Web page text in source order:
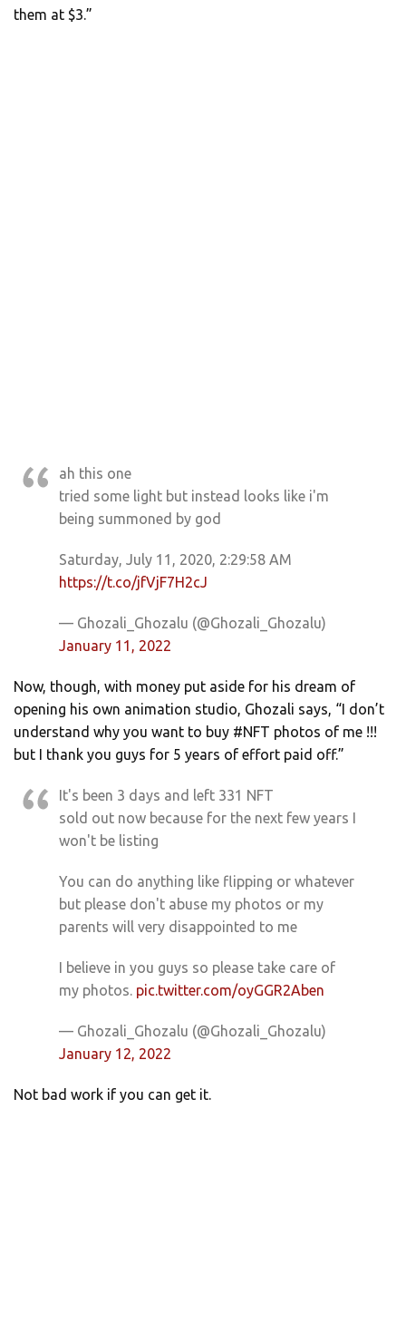
them at $3.”
ah this one
tried some light but instead looks like i'm
being summoned by god
Saturday, July 11, 2020, 2:29:58 AM
https://t.co/jfVjF7H2cJ
— Ghozali_Ghozalu (@Ghozali_Ghozalu)
January 11, 2022
Now, though, with money put aside for his dream of
opening his own animation studio, Ghozali says, “I don’t
understand why you want to buy #NFT photos of me !!!
but I thank you guys for 5 years of effort paid off.”
It's been 3 days and left 331 NFT
sold out now because for the next few years I
won't be listing
You can do anything like flipping or whatever
but please don't abuse my photos or my
parents will very disappointed to me
I believe in you guys so please take care of
my photos. pic.twitter.com/oyGGR2Aben
— Ghozali_Ghozalu (@Ghozali_Ghozalu)
January 12, 2022
Not bad work if you can get it.